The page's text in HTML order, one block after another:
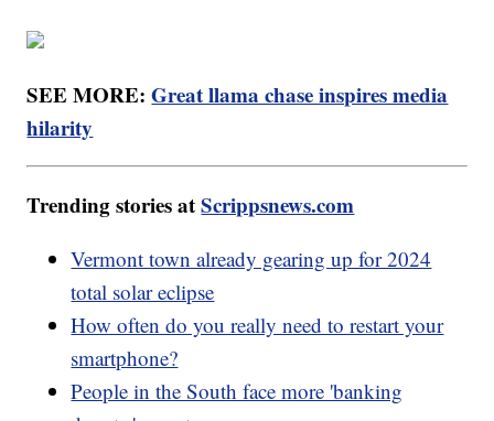
SEE MORE:Great llama chase inspires media
hilarity
Trending stories atScrippsnews.com
Vermont town already gearing up for 2024
total solar eclipse
How often do you really need to restart your
smartphone?
People in the South face more 'banking